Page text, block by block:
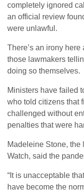
completely ignored
an official review
were unlawful.
There’s an irony
those lawmakers
doing so themselves.
Ministers have failed
who told citizens that
challenged without
penalties that were
Madeleine Stone,
Watch, said the
“It is unacceptable
have become the